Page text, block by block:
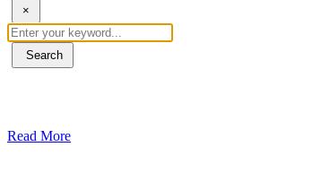
×
Search
Read More